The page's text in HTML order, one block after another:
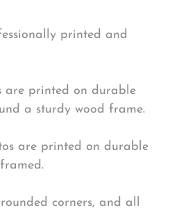
printed and
are printed on durable
a sturdy wood frame.
are printed on durable
corners, and all